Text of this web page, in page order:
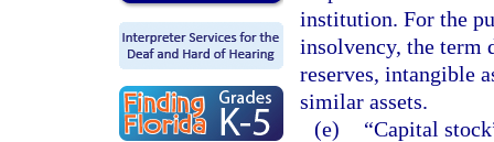
institution. For the
insolvency, the term
reserves, intangible
similar assets.
(e)
“Capital